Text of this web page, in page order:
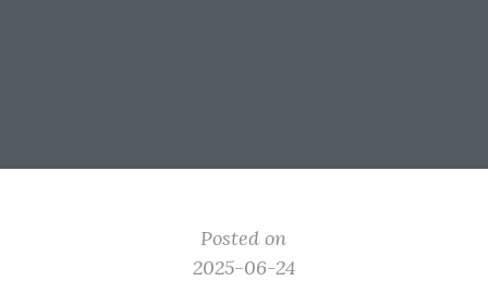
Posted on
2025-06-24